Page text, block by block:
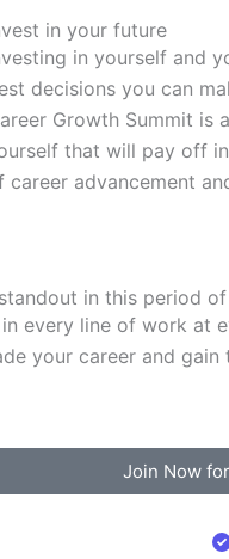
in your future
in yourself and
decisions you can
Growth Summit is
that will pay off
career advancement
in this period
every line of work at
your career and
Join Now